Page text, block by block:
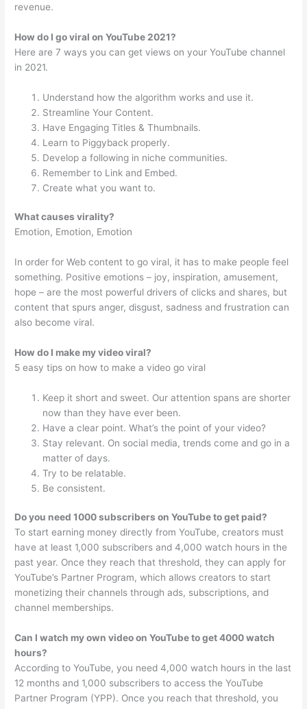
revenue.
How do I go viral on YouTube 2021?
Here are 7 ways you can get views on your YouTube channel
in 2021.
Understand how the algorithm works and use it.
Streamline Your Content.
Have Engaging Titles & Thumbnails.
Learn to Piggyback properly.
Develop a following in niche communities.
Remember to Link and Embed.
Create what you want to.
What causes virality?
Emotion, Emotion, Emotion
In order for Web content to go viral, it has to make people feel
something. Positive emotions – joy, inspiration, amusement,
hope – are the most powerful drivers of clicks and shares, but
content that spurs anger, disgust, sadness and frustration can
also become viral.
How do I make my video viral?
5 easy tips on how to make a video go viral
Keep it short and sweet. Our attention spans are shorter
now than they have ever been.
Have a clear point. What’s the point of your video?
Stay relevant. On social media, trends come and go in a
matter of days.
Try to be relatable.
Be consistent.
Do you need 1000 subscribers on YouTube to get paid?
To start earning money directly from YouTube, creators must
have at least 1,000 subscribers and 4,000 watch hours in the
past year. Once they reach that threshold, they can apply for
YouTube’s Partner Program, which allows creators to start
monetizing their channels through ads, subscriptions, and
channel memberships.
Can I watch my own video on YouTube to get 4000 watch
hours?
According to YouTube, you need 4,000 watch hours in the last
12 months and 1,000 subscribers to access the YouTube
Partner Program (YPP). Once you reach that threshold, you